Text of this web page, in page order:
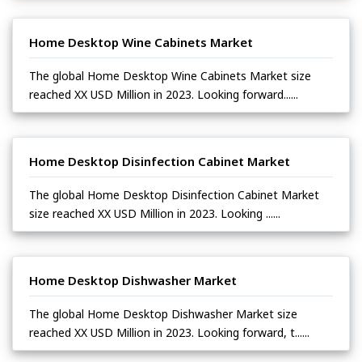
Home Desktop Wine Cabinets Market
The global Home Desktop Wine Cabinets Market size
reached XX USD Million in 2023. Looking forward......
Home Desktop Disinfection Cabinet Market
The global Home Desktop Disinfection Cabinet Market
size reached XX USD Million in 2023. Looking ......
Home Desktop Dishwasher Market
The global Home Desktop Dishwasher Market size
reached XX USD Million in 2023. Looking forward, t......